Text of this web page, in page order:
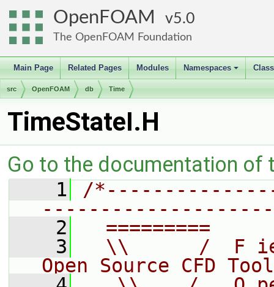
OpenFOAM 5.0
The OpenFOAM Foundation
Main Page Related Pages Modules
+
Namespaces
src OpenFOAM db Time
TimeStateI.H
Go to the documentation of
    1
/
    2
=========
    3
\\      /  F
Open Source CFD